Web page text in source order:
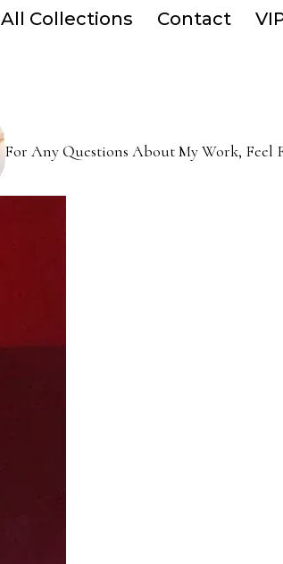
All Collections Contact
For Any Questions About My Work, Feel